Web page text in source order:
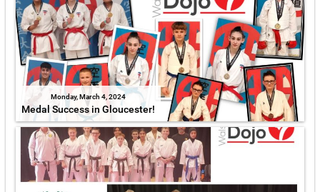
Monday, March 4, 2024
Medal Success in Gloucester!